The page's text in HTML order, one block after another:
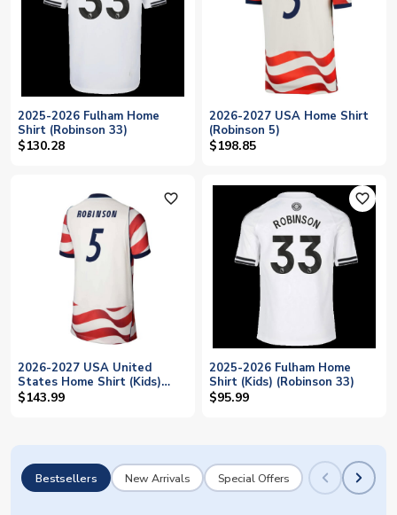
2025-2026 Fulham Home
Shirt (Robinson 33)
$130.28
2026-2027 USA Home Shirt
(Robinson 5)
$198.85
favorite_outline
2026-2027 USA United
States Home Shirt (Kids)
(Robinson 5)
$143.99
favorite_outline
2025-2026 Fulham Home
Shirt (Kids) (Robinson 33)
$95.99
Bestsellers New Arrivals Special Offers